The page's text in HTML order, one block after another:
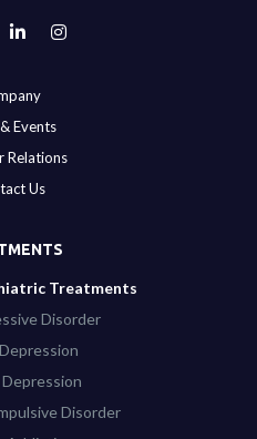
Events
Relations
Us
Treatments
Disorder
Disorder